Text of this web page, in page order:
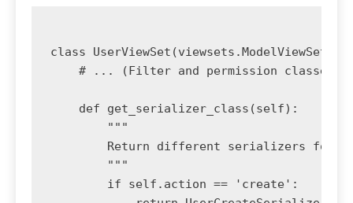
class UserViewSet(viewsets.ModelViewSet):
# ... (Filter and permission classes
    def get_serializer_class(self):
        """
Return different serializers for
        """
        if self.action == 'create':